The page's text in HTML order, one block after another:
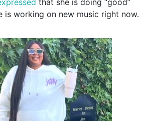
that she is doing “good”
is working on new music right now.